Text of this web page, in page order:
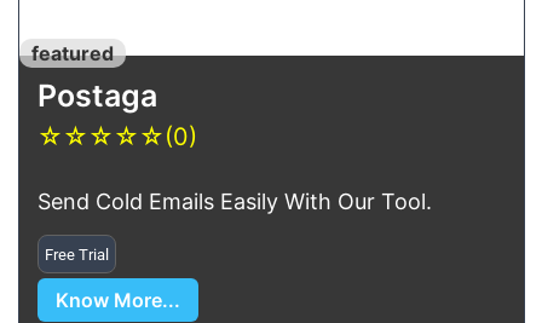
featured
Postaga
☆☆☆☆☆(0)
Send Cold Emails Easily With Our Tool.
Free Trial
Know More...